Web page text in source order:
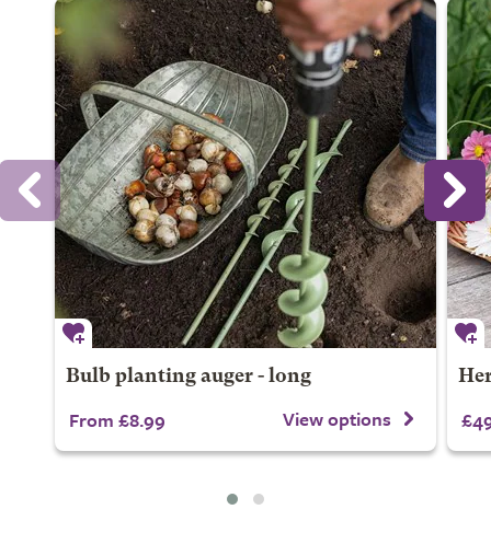
Bulb planting auger - long
From £8.99 View options